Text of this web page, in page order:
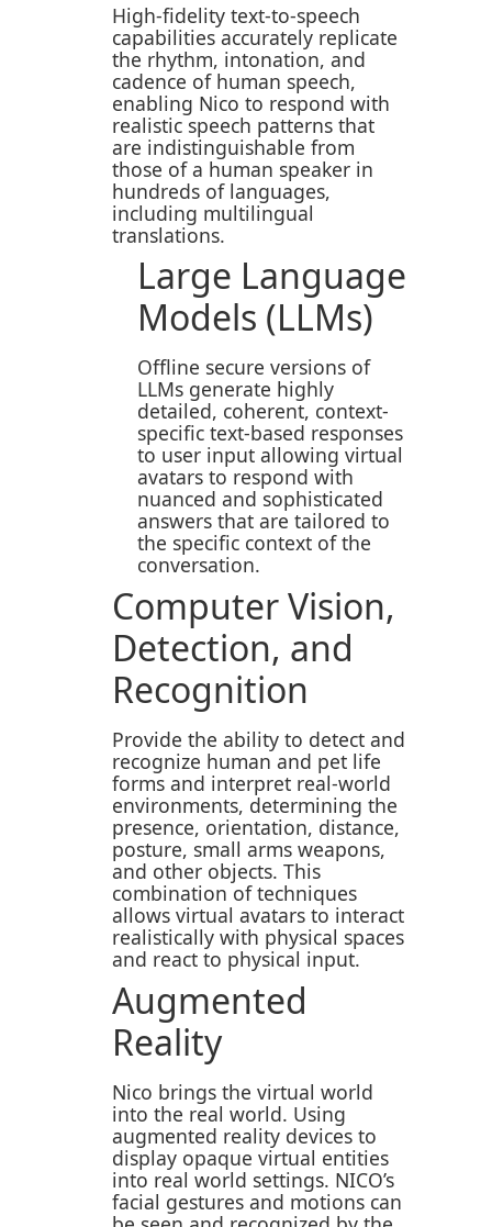
High-fidelity text-to-speech
capabilities accurately replicate
the rhythm, intonation, and
cadence of human speech,
enabling Nico to respond with
realistic speech patterns that
are indistinguishable from
those of a human speaker in
hundreds of languages,
including multilingual
translations.
Large Language
Models (LLMs)
Offline secure versions of
LLMs generate highly
detailed, coherent, context-
specific text-based responses
to user input allowing virtual
avatars to respond with
nuanced and sophisticated
answers that are tailored to
the specific context of the
conversation.
Computer Vision,
Detection, and
Recognition
Provide the ability to detect and
recognize human and pet life
forms and interpret real-world
environments, determining the
presence, orientation, distance,
posture, small arms weapons,
and other objects. This
combination of techniques
allows virtual avatars to interact
realistically with physical spaces
and react to physical input.
Augmented
Reality
Nico brings the virtual world
into the real world. Using
augmented reality devices to
display opaque virtual entities
into real world settings. NICO’s
facial gestures and motions can